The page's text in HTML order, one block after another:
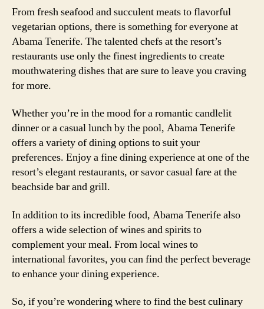
From fresh seafood and succulent meats to flavorful
vegetarian options, there is something for everyone at
Abama Tenerife. The talented chefs at the resort’s
restaurants use only the finest ingredients to create
mouthwatering dishes that are sure to leave you craving
for more.
Whether you’re in the mood for a romantic candlelit
dinner or a casual lunch by the pool, Abama Tenerife
offers a variety of dining options to suit your
preferences. Enjoy a fine dining experience at one of the
resort’s elegant restaurants, or savor casual fare at the
beachside bar and grill.
In addition to its incredible food, Abama Tenerife also
offers a wide selection of wines and spirits to
complement your meal. From local wines to
international favorites, you can find the perfect beverage
to enhance your dining experience.
So, if you’re wondering where to find the best culinary